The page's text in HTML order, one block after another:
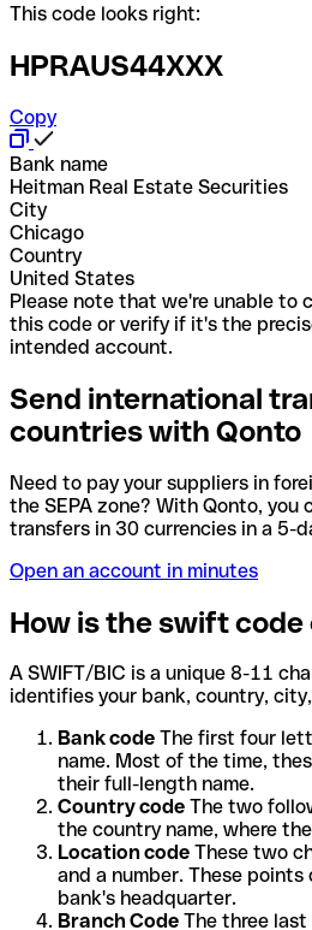
This code looks right:
HPRAUS44XXX
Copy
Bank name
Heitman Real Estate Securities
City
Chicago
Country
United States
Please note that we're unable to
this code or verify if it's the
intended account.
Send international
countries with Qonto
Need to pay your suppliers in
the SEPA zone? With Qonto, you
transfers in 30 currencies in a 5-
Open an account in minutes
How is the swift code
A SWIFT/BIC is a unique 8-11
identifies your bank, country,
Bank code The first four
name. Most of the time,
their full-length name.
Country code The two
the country name, where
Location code These two
and a number. These
bank's headquarter.
Branch Code The three